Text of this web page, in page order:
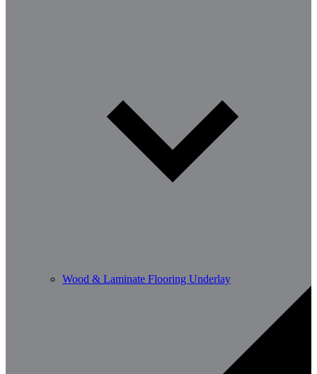
Wood & Laminate Flooring Underlay